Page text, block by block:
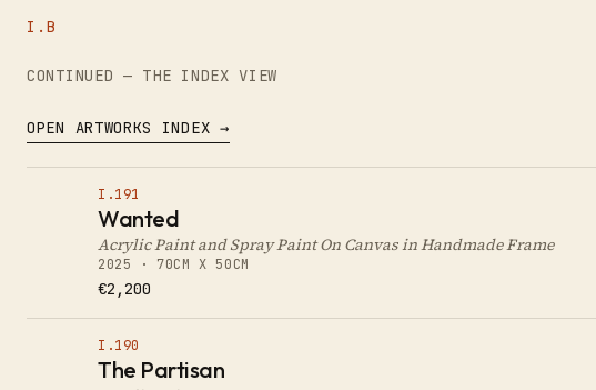
I.B
CONTINUED — THE INDEX VIEW
OPEN ARTWORKS INDEX →
I.191
Wanted
Acrylic Paint and Spray Paint On Canvas in Handmade Frame
2025 · 70CM X 50CM
€2,200
I.190
The Partisan